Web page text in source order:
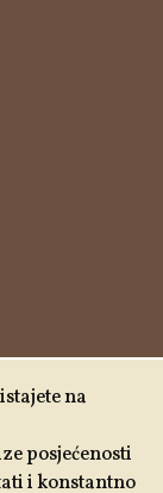
podrške
za
na
posjećenosti
i konstantno